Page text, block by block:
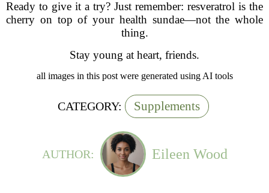
Ready to give it a try? Just remember: resveratrol is the
cherry on top of your health sundae—not the whole
thing.
Stay young at heart, friends.
all images in this post were generated using AI tools
CATEGORY: Supplements
AUTHOR: Eileen Wood